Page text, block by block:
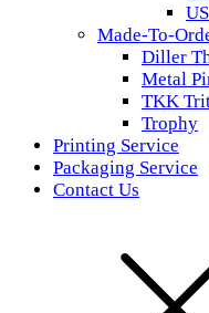
Made-To-
Diller
Metal
TKK
Trophy
Printing Service
Packaging Service
Contact Us